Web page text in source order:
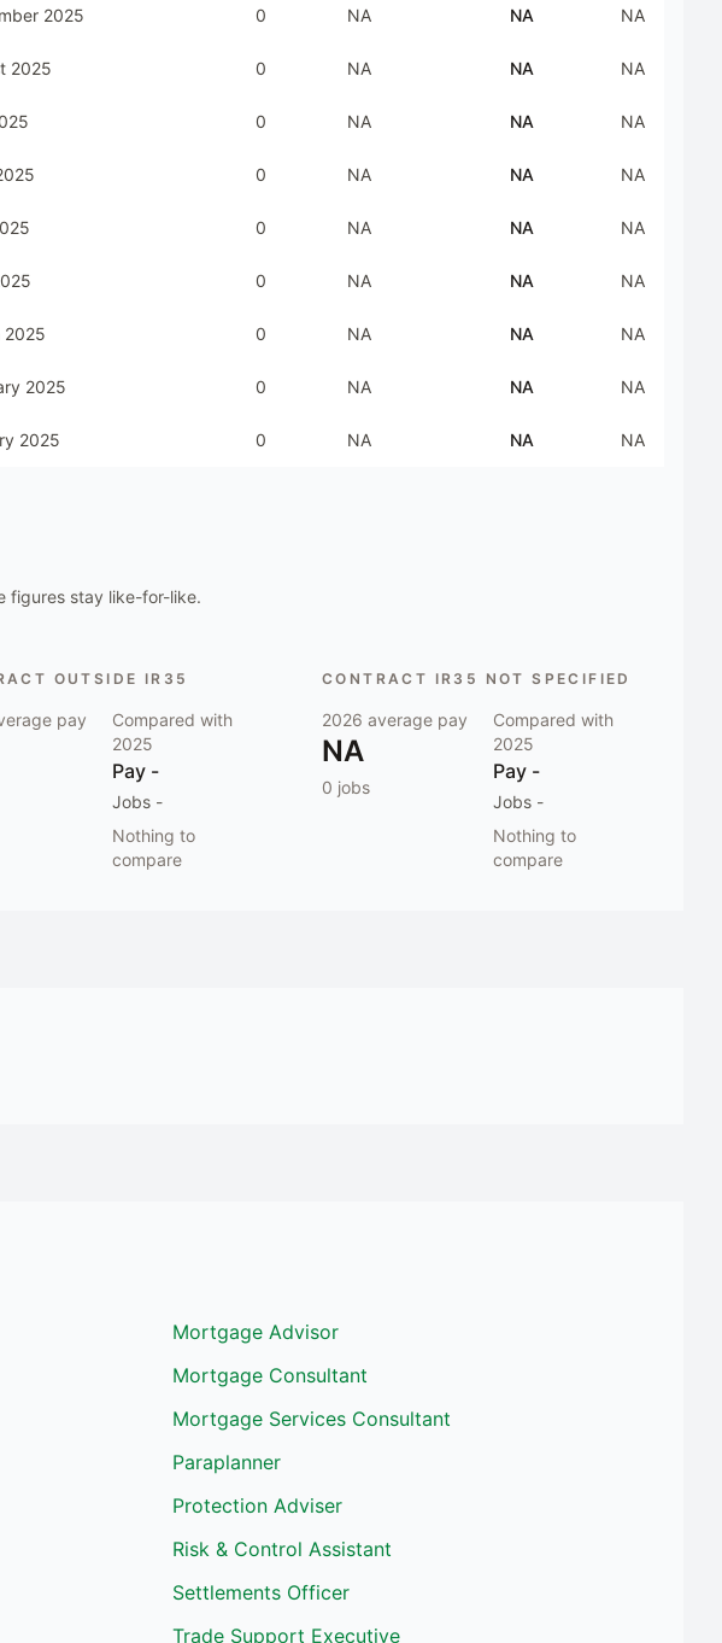
2025 0 NA NA NA
2025 0 NA NA NA
0 NA NA NA
0 NA NA NA
0 NA NA NA
0 NA NA NA
2025 0 NA NA NA
2025 0 NA NA NA
2025 0 NA NA NA
figures stay like-for-like.
OUTSIDE IR35
pay
Compared with
2025
Pay -
Jobs -
Nothing to
compare
CONTRACT IR35 NOT SPECIFIED
2026 average pay
NA
0 jobs
Compared with
2025
Pay -
Jobs -
Nothing to
compare
Mortgage Advisor
Mortgage Consultant
Mortgage Services Consultant
Paraplanner
Protection Adviser
Risk & Control Assistant
Settlements Officer
Trade Support Executive